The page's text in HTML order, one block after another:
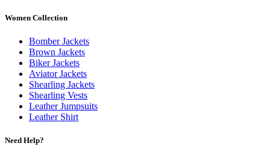
Women Collection
Bomber Jackets
Brown Jackets
Biker Jackets
Aviator Jackets
Shearling Jackets
Shearling Vests
Leather Jumpsuits
Leather Shirt
Need Help?